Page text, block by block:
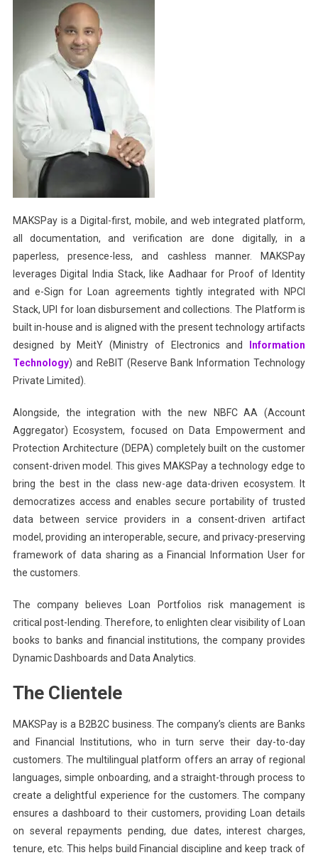
MAKSPay is a Digital-first, mobile, and web integrated platform,
all documentation, and verification are done digitally, in a
paperless, presence-less, and cashless manner. MAKSPay
leverages Digital India Stack, like Aadhaar for Proof of Identity
and e-Sign for Loan agreements tightly integrated with NPCI
Stack, UPI for loan disbursement and collections. The Platform is
built in-house and is aligned with the present technology artifacts
designed by MeitY (Ministry of Electronics and
Information
Technology) and ReBIT (Reserve Bank Information Technology
Private Limited).
Alongside, the integration with the new NBFC AA (Account
Aggregator) Ecosystem, focused on Data Empowerment and
Protection Architecture (DEPA) completely built on the customer
consent-driven model. This gives MAKSPay a technology edge to
bring the best in the class new-age data-driven ecosystem. It
democratizes access and enables secure portability of trusted
data between service providers in a consent-driven artifact
model, providing an interoperable, secure, and privacy-preserving
framework of data sharing as a Financial Information User for
the customers.
The company believes Loan Portfolios risk management is
critical post-lending. Therefore, to enlighten clear visibility of Loan
books to banks and financial institutions, the company provides
Dynamic Dashboards and Data Analytics.
The Clientele
MAKSPay is a B2B2C business. The company’s clients are Banks
and Financial Institutions, who in turn serve their day-to-day
customers. The multilingual platform offers an array of regional
languages, simple onboarding, and a straight-through process to
create a delightful experience for the customers. The company
ensures a dashboard to their customers, providing Loan details
on several repayments pending, due dates, interest charges,
tenure, etc. This helps build Financial discipline and keep track of